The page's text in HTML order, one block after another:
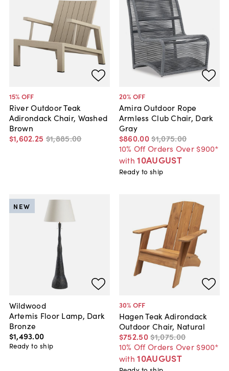
15% OFF
River Outdoor Teak
Adirondack Chair, Washed
Brown
$1,602.25 $1,885.00
20% OFF
Amira Outdoor Rope
Armless Club Chair, Dark
Gray
$860.00$1,075.00
10% Off Orders Over $900*
with 10AUGUST
Ready to ship
Wildwood
Artemis Floor Lamp, Dark
Bronze
$1,493.00
NEW
Ready to ship
30% OFF
Hagen Teak Adirondack
Outdoor Chair, Natural
$752.50$1,075.00
10% Off Orders Over $900*
with 10AUGUST